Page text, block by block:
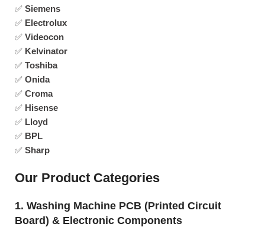
✅ Siemens
✅ Electrolux
✅ Videocon
✅ Kelvinator
✅ Toshiba
✅ Onida
✅ Croma
✅ Hisense
✅ Lloyd
✅ BPL
✅ Sharp
Our Product Categories
1. Washing Machine PCB (Printed Circuit
Board) & Electronic Components